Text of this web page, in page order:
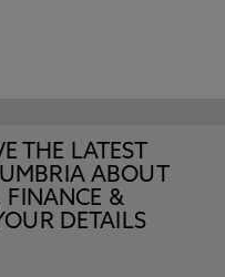
THE LATEST
ABOUT
FINANCE &
DETAILS